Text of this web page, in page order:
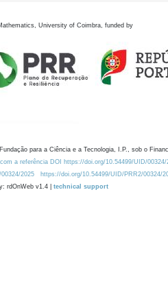
University of Coimbra, funded by
para a Ciência e a Tecnologia, I.P., sob o
a referência DOI https://doi.org/10.54499/UID/00324/
2025 https://doi.org/10.54499/UID/PRR2/00324/
rdOnWeb v1.4 | technical support